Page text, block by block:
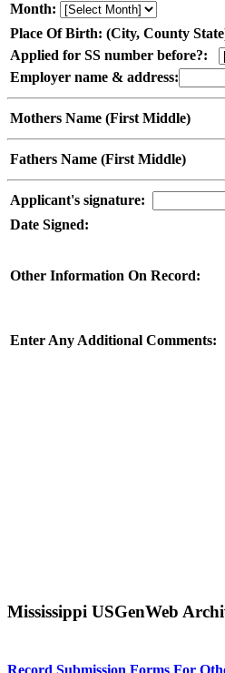
Month:
Place Of Birth: (City, County
Applied for SS number before?:
Employer name & address:
Mothers Name (First Middle)
Fathers Name (First Middle)
Applicant's signature:
Date Signed:
Other Information On Record:
Enter Any Additional Comments:
Mississippi USGenWeb
Record Submission Forms For